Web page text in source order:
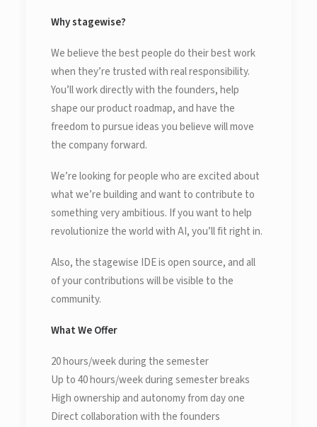
Why stagewise?
We believe the best people do their best work
when they’re trusted with real responsibility.
You’ll work directly with the founders, help
shape our product roadmap, and have the
freedom to pursue ideas you believe will move
the company forward.
We’re looking for people who are excited about
what we’re building and want to contribute to
something very ambitious. If you want to help
revolutionize the world with AI, you’ll fit right in.
Also, the stagewise IDE is open source, and all
of your contributions will be visible to the
community.
What We Offer
20 hours/week during the semester
Up to 40 hours/week during semester breaks
High ownership and autonomy from day one
Direct collaboration with the founders